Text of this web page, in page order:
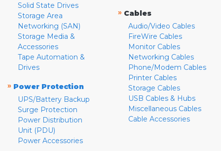
Solid State Drives
Storage Area
Networking (SAN)
Storage Media &
Accessories
Tape Automation &
Drives
» Power Protection
UPS/Battery Backup
Surge Protection
Power Distribution
Unit (PDU)
Power Accessories
» Cables
Audio/Video Cables
FireWire Cables
Monitor Cables
Networking Cables
Phone/Modem Cables
Printer Cables
Storage Cables
USB Cables & Hubs
Miscellaneous Cables
Cable Accessories